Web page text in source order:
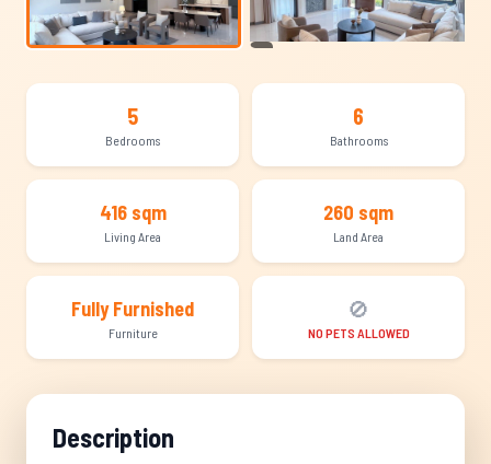
5
Bedrooms
6
Bathrooms
416 sqm
Living Area
260 sqm
Land Area
Fully Furnished
Furniture
🚫
NO PETS ALLOWED
Description